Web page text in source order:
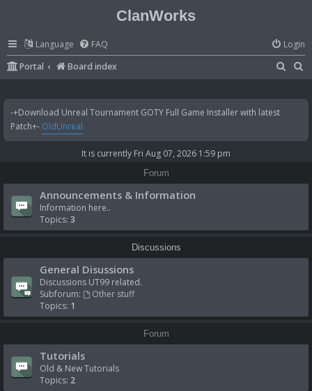
ClanWorks
Language FAQ
Login
Portal
Board index
a
c
a
-+Download Unreal Tournament GOTY Full Game Installer with latest
Patch+- OldUnreal
It is currently Fri Aug 07, 2026 1:59 pm
Forum
Announcements & Information
Information here..
Topics: 3
Discussions
General Disussions
Discussions UT99 related.
Subforum:
Other stuff
Topics: 1
Forum
Tutorials
Old & New Tutorials
Topics: 2